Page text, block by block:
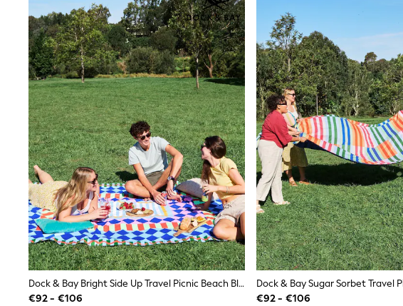
Shorts
Sunglasses
Sunsafe Swimwear
Swimshorts
Tops & T-Shirts
Girls Holiday Shop
All swimwear
Beach Dresses & Kaftans
Dresses
Sun Hats & Caps
Jumpsuits & Playsuits
Rash Vests
Sandals & Sliders
Shorts
Skirts
Sunglasses
Sunsafe Swimwear
Swimsuits
Tops & T-Shirts
Baby Holiday Shop
Baby Travel Accessories
All Accessories
Dock & Bay Bright Side Up Travel Picnic Beach Blanket
€92 - €106
€92 - €106